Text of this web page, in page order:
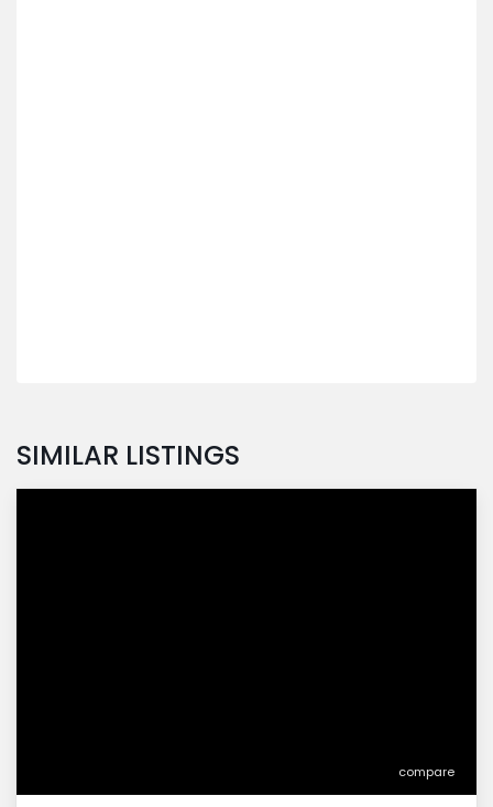
SIMILAR LISTINGS
compare